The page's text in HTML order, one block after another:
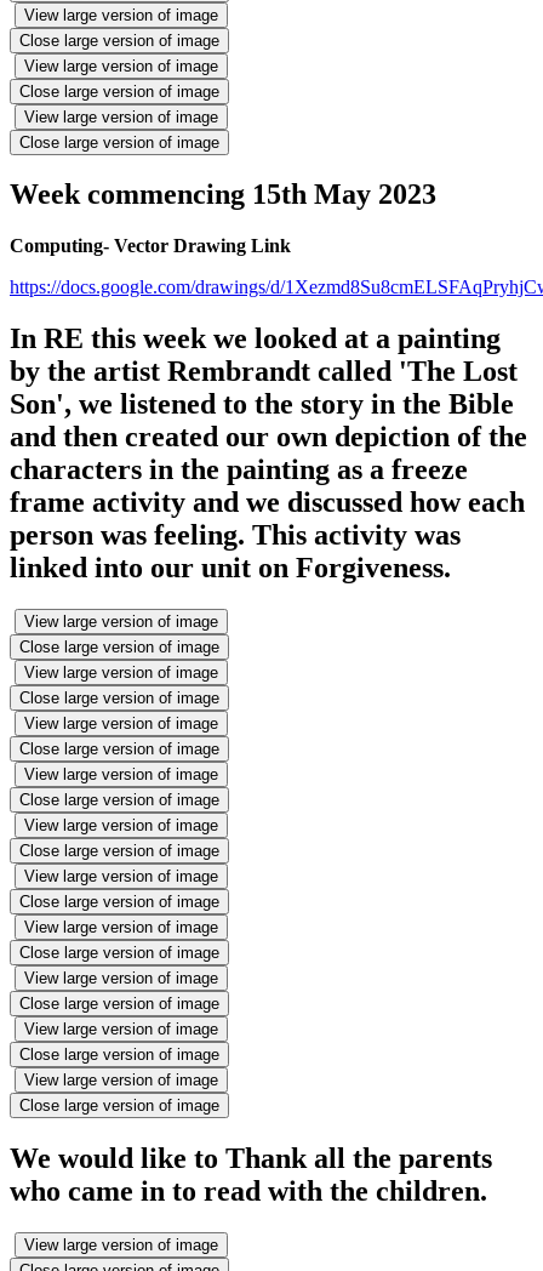
View large version of image
Close large version of image
View large version of image
Close large version of image
View large version of image
Close large version of image
Week commencing 15th May 2023
Computing- Vector Drawing Link
https://docs.google.com/drawings/d/
In RE this week we looked at a painting
by the artist Rembrandt called 'The Lost
Son', we listened to the story in the Bible
and then created our own depiction of the
characters in the painting as a freeze
frame activity and we discussed how each
person was feeling. This activity was
linked into our unit on Forgiveness.
View large version of image
Close large version of image
View large version of image
Close large version of image
View large version of image
Close large version of image
View large version of image
Close large version of image
View large version of image
Close large version of image
View large version of image
Close large version of image
View large version of image
Close large version of image
View large version of image
Close large version of image
View large version of image
Close large version of image
View large version of image
Close large version of image
We would like to Thank all the parents
who came in to read with the children.
View large version of image